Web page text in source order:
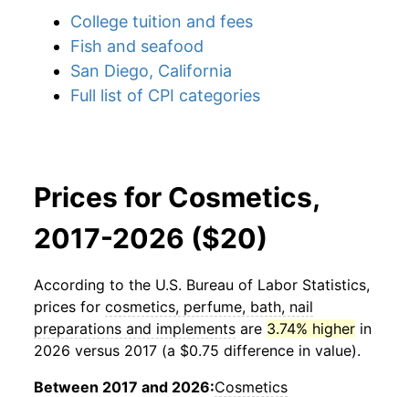
College tuition and fees
Fish and seafood
San Diego, California
Full list of CPI categories
Prices for Cosmetics,
2017-2026 ($20)
According to the U.S. Bureau of Labor Statistics,
prices for cosmetics, perfume, bath, nail
preparations and implements are 3.74% higher in
2026 versus 2017 (a $0.75 difference in value).
Between 2017 and 2026:Cosmetics